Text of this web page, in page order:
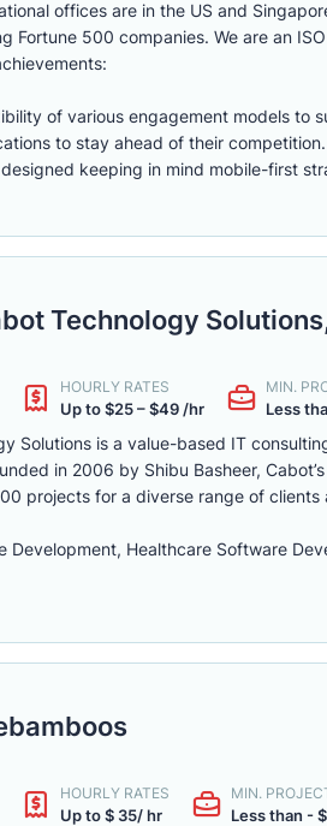
offices are in the US and
Fortune 500 companies. We are an
of various engagement models to
to stay ahead of their
keeping in mind mobile-first
Technology
HOURLY RATES
Up to $25 – $49 /hr
MIN.
Less
Solutions is a value-based IT
in 2006 by Shibu Basheer,
projects for a diverse range of
Development, Healthcare Software
HOURLY RATES
Up to $ 35/ hr
MIN.
Less than -